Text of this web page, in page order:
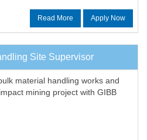
Read More Apply Now
Site Supervisor
material handling works and
mining project with GIBB